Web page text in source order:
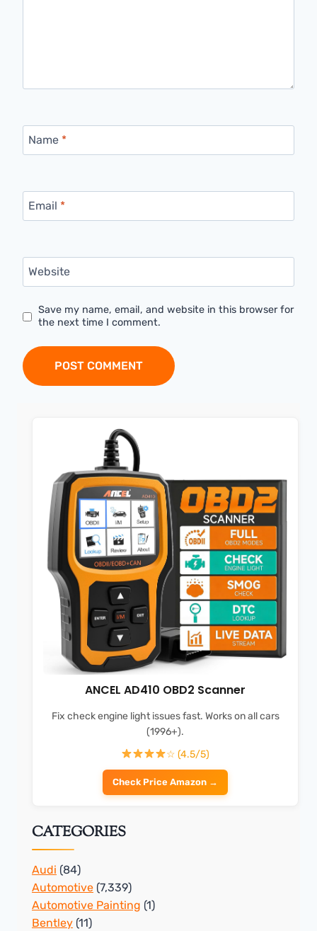
Name *
Email *
Website
Save my name, email, and website in this browser for
the next time I comment.
ANCEL AD410 OBD2 Scanner
Fix check engine light issues fast. Works on all cars
(1996+).
☆ (4.5/5)
Check Price Amazon →
CATEGORIES
Audi (84)
Automotive (7,339)
Automotive Painting (1)
Bentley (11)